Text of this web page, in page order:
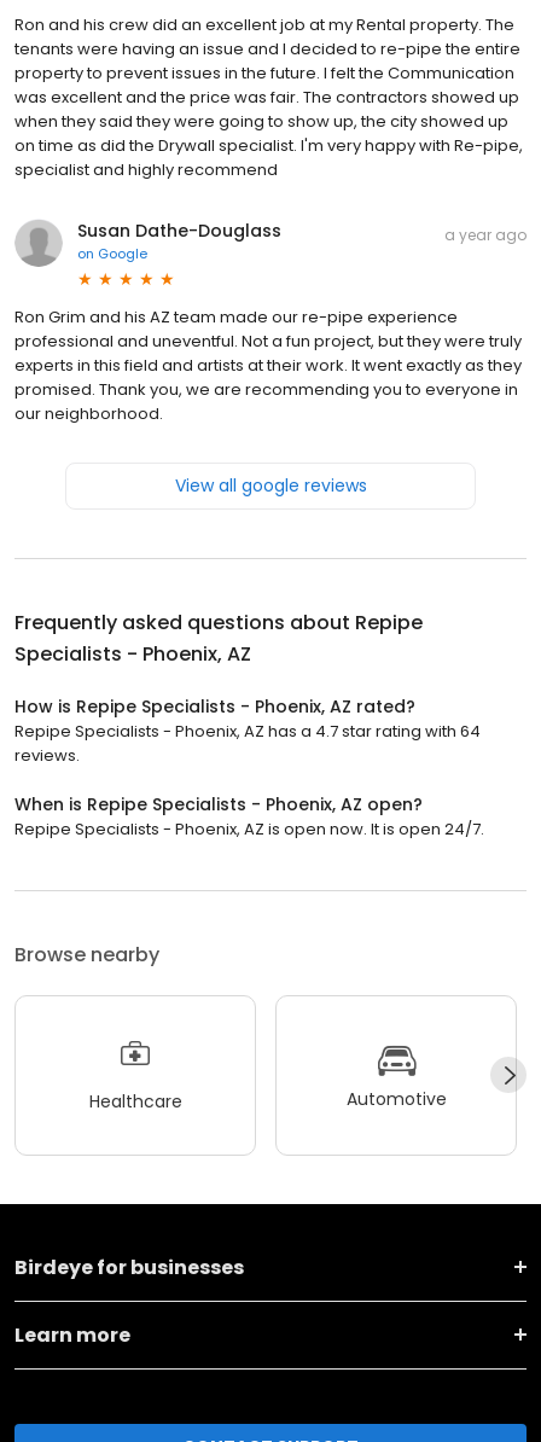
Ron and his crew did an excellent job at my Rental property. The
tenants were having an issue and I decided to re-pipe the entire
property to prevent issues in the future. I felt the Communication
was excellent and the price was fair. The contractors showed up
when they said they were going to show up, the city showed up
on time as did the Drywall specialist. I'm very happy with Re-pipe,
specialist and highly recommend
Susan Dathe-Douglass
on Google
a year ago
Ron Grim and his AZ team made our re-pipe experience
professional and uneventful. Not a fun project, but they were truly
experts in this field and artists at their work. It went exactly as they
promised. Thank you, we are recommending you to everyone in
our neighborhood.
View all google reviews
Frequently asked questions about Repipe
Specialists - Phoenix, AZ
How is Repipe Specialists - Phoenix, AZ rated?
Repipe Specialists - Phoenix, AZ has a 4.7 star rating with 64
reviews.
When is Repipe Specialists - Phoenix, AZ open?
Repipe Specialists - Phoenix, AZ is open now. It is open 24/7.
Browse nearby
Healthcare Automotive
Birdeye for businesses
Learn more